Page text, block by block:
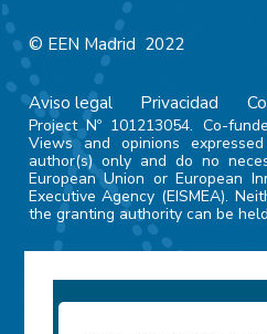
© EEN Madrid 2022
Aviso legal Privacidad
Project Nº 101213054. Co-
Views and opinions
author(s) only and do no
European Union or European
Executive Agency (EISMEA).
the granting authority can be